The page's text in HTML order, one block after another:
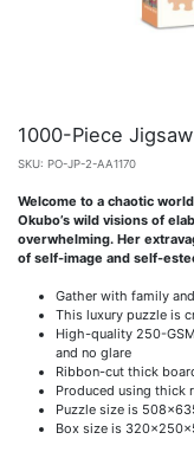
1000-Piece
SKU: PO-JP-2-AA1170
Welcome to a chaotic
Okubo’s wild visions of
overwhelming. Her
of self-image and self-
Gather with family
This luxury puzzle is
High-quality 250-
and no glare
Ribbon-cut thick
Produced using thick
Puzzle size is
Box size is